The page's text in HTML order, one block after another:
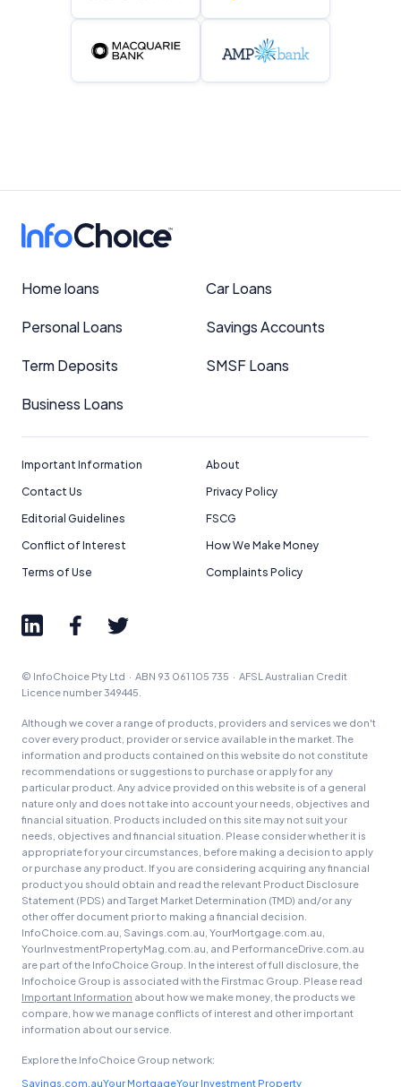
Home loans Car Loans
Personal Loans Savings Accounts
Term Deposits SMSF Loans
Business Loans
Important Information
About
Contact Us
Privacy Policy
Editorial Guidelines
FSCG
Conflict of Interest
How We Make Money
Terms of Use
Complaints Policy
© InfoChoice Pty Ltd · ABN 93 061 105 735 · AFSL Australian Credit
Licence number 349445.
Although we cover a range of products, providers and services we don't
cover every product, provider or service available in the market. The
information and products contained on this website do not constitute
recommendations or suggestions to purchase or apply for any
particular product. Any advice provided on this website is of a general
nature only and does not take into account your needs, objectives and
financial situation. Products included on this site may not suit your
needs, objectives and financial situation. Please consider whether it is
appropriate for your circumstances, before making a decision to apply
or purchase any product. If you are considering acquiring any financial
product you should obtain and read the relevant Product Disclosure
Statement (PDS) and Target Market Determination (TMD) and/or any
other offer document prior to making a financial decision.
InfoChoice.com.au, Savings.com.au, YourMortgage.com.au,
YourInvestmentPropertyMag.com.au, and PerformanceDrive.com.au
are part of the InfoChoice Group. In the interest of full disclosure, the
Infochoice Group is associated with the Firstmac Group. Please read
Important Information about how we make money, the products we
compare, how we manage conflicts of interest and other important
information about our service.
Explore the InfoChoice Group network:
Savings.com.auYour MortgageYour Investment Property